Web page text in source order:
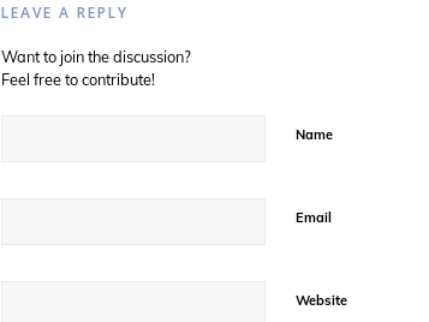
LEAVE A REPLY
Want to join the discussion?
Feel free to contribute!
Name
Email
Website